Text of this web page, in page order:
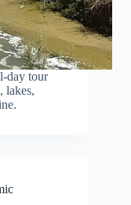
day tour
lakes,